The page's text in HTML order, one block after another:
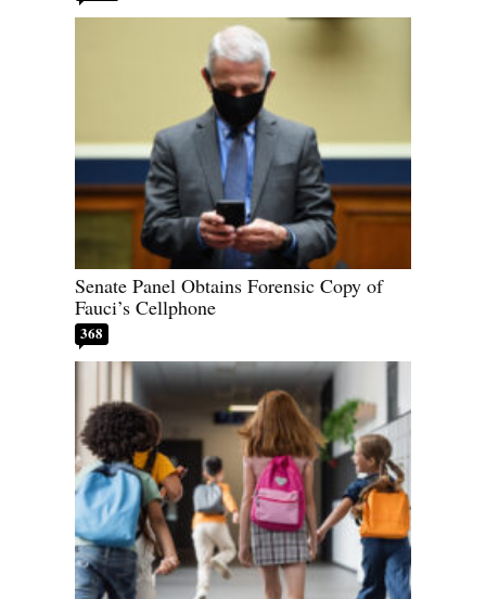
Senate Panel Obtains Forensic Copy of
Fauci’s Cellphone
368